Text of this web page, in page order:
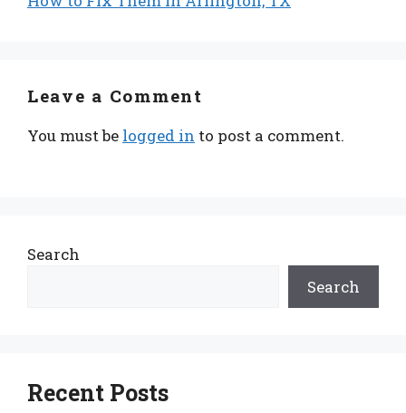
Leave a Comment
You must be logged in to post a comment.
Search
Search
Recent Posts